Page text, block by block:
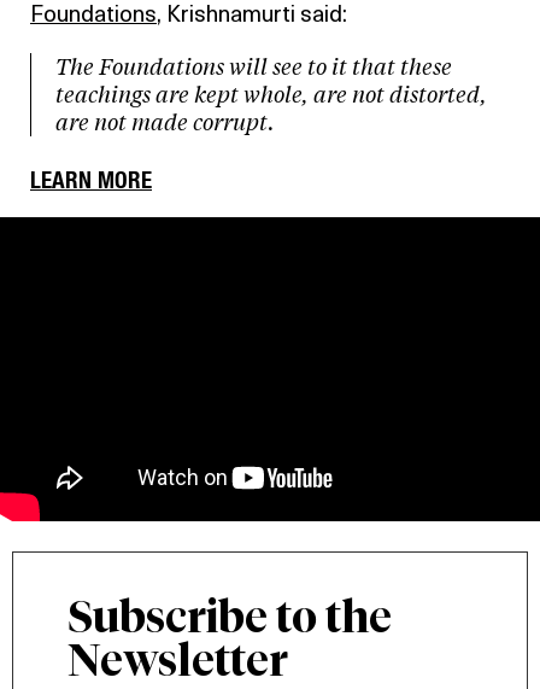
Foundations, Krishnamurti said:
The Foundations will see to it that these
teachings are kept whole, are not distorted,
are not made corrupt.
LEARN MORE
Subscribe to the
Newsletter